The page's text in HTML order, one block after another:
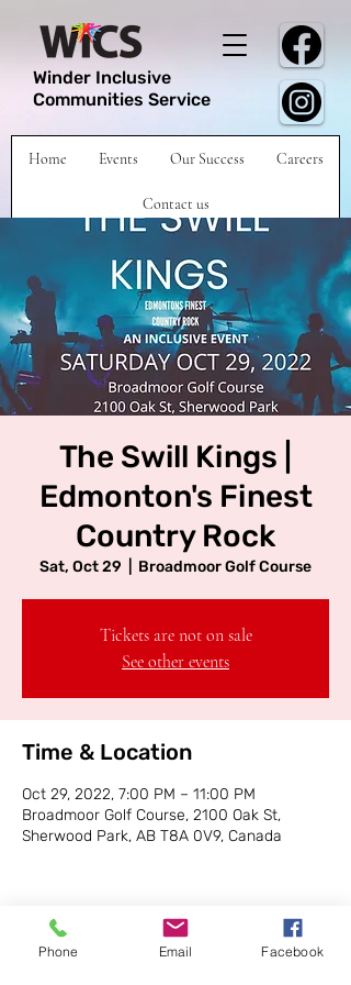
Winder Inclusive
Communities Service
Home Events Our Success Careers
Contact us
The Swill Kings |
Edmonton's Finest
Country Rock
Sat, Oct 29 Broadmoor Golf Course
Tickets are not on sale
See other events
Time & Location
Oct 29, 2022, 7:00 PM – 11:00 PM
Broadmoor Golf Course, 2100 Oak St,
Sherwood Park, AB T8A 0V9, Canada
Phone Email Facebook